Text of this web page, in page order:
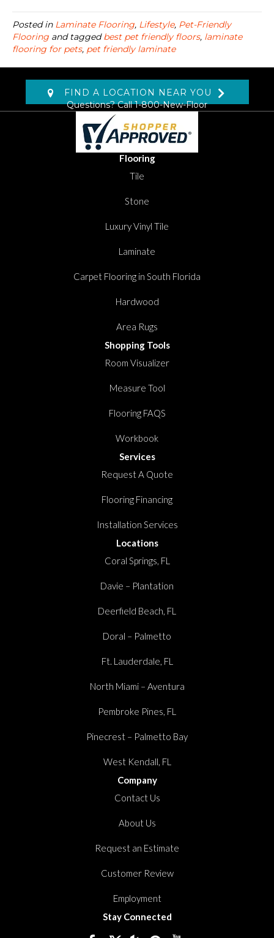
Posted in Laminate Flooring, Lifestyle, Pet-Friendly
Flooring and taggedbest pet friendly floors, laminate
flooring for pets, pet friendly laminate
FIND A LOCATION NEAR YOU
Questions? Call1-800-New-Floor
Flooring
Tile
Stone
Luxury Vinyl Tile
Laminate
Carpet Flooring in South Florida
Hardwood
Area Rugs
Shopping Tools
Room Visualizer
Measure Tool
Flooring FAQS
Workbook
Services
Request A Quote
Flooring Financing
Installation Services
Locations
Coral Springs, FL
Davie – Plantation
Deerfield Beach, FL
Doral – Palmetto
Ft. Lauderdale, FL
North Miami – Aventura
Pembroke Pines, FL
Pinecrest – Palmetto Bay
West Kendall, FL
Company
Contact Us
About Us
Request an Estimate
Customer Review
Employment
Stay Connected